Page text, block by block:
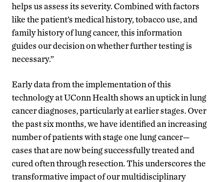
helps us assess its severity. Combined with factors
like the patient’s medical history, tobacco use, and
family history of lung cancer, this information
guides our decision on whether further testing is
necessary.”
Early data from the implementation of this
technology at UConn Health shows an uptick in lung
cancer diagnoses, particularly at earlier stages. Over
the past six months, we have identified an increasing
number of patients with stage one lung cancer—
cases that are now being successfully treated and
cured often through resection. This underscores the
transformative impact of our multidisciplinary